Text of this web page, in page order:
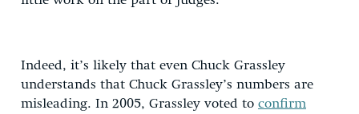
Indeed, it’s likely that even Chuck Grassley
understands that Chuck Grassley’s numbers are
misleading. In 2005, Grassley voted to confirm